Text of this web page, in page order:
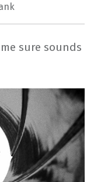
sure sounds